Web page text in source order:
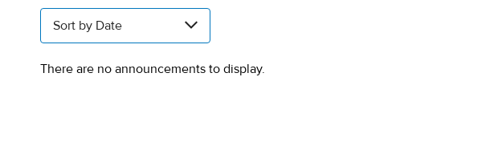
Sort by Date
There are no announcements to display.